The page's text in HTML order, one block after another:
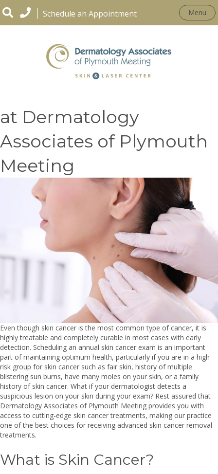
Schedule an Appointment Menu
at Dermatology
Associates of Plymouth
Meeting
Even though skin cancer is the most common type of cancer, it is
highly treatable and completely curable in most cases with early
detection. Scheduling an annual skin cancer exam is an important
part of maintaining optimum health, particularly if you are in a high
risk group for skin cancer such as fair skin, history of multiple
blistering sun burns, have many moles on your skin, or a family
history of skin cancer. What if your dermatologist detects a
suspicious lesion on your skin during your exam? Rest assured that
Dermatology Associates of Plymouth Meeting provides you with
access to cutting-edge skin cancer treatments, making our practice
one of the best choices for receiving advanced skin cancer removal
treatments.
What is Skin Cancer?